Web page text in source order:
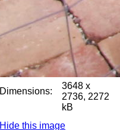
Dimensions:
3648 x
2736, 2272
kB
Hide this image